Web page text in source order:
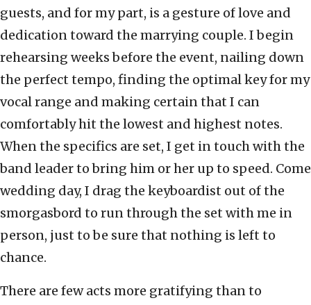
guests, and for my part, is a gesture of love and
dedication toward the marrying couple. I begin
rehearsing weeks before the event, nailing down
the perfect tempo, finding the optimal key for my
vocal range and making certain that I can
comfortably hit the lowest and highest notes.
When the specifics are set, I get in touch with the
band leader to bring him or her up to speed. Come
wedding day, I drag the keyboardist out of the
smorgasbord to run through the set with me in
person, just to be sure that nothing is left to
chance.
There are few acts more gratifying than to